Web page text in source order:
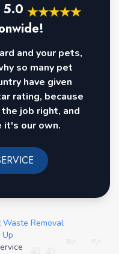
5.0 ★★★★★
and your pets,
so many pet
have given
rating, because
job right, and
it's our own.
Waste Removal